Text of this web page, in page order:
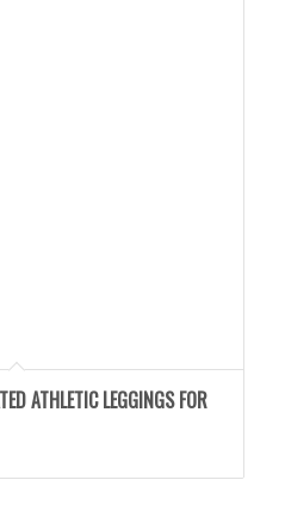
ATHLETIC LEGGINGS FOR